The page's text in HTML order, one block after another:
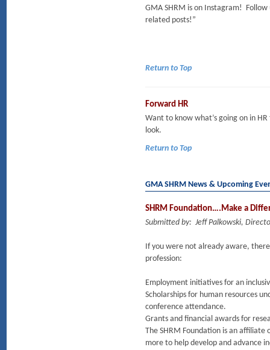
GMA SHRM is on Instagram!
related posts!”
Return to Top
Forward HR
Want to know what’s going on in
look.
Return to Top
GMA SHRM News & Upcoming
SHRM Foundation….Make a
Submitted by: Jeff Palkowski,
If you were not already aware,
profession:
Employment initiatives for an
Scholarships for human resources
conference attendance.
Grants and financial awards for
The SHRM Foundation is an
more to help develop and advance